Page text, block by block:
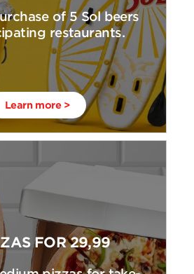
of 5 Sol beers
restaurants.
Learn more >
FOR 29,99